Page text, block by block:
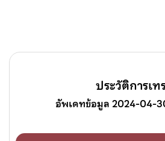
ประวัติการเท
อัพเดทข้อมูล 2024-04-